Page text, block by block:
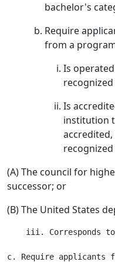
bachelor's
Require
from a
Is
Is
institution
(A) The council for
successor; or
(B) The United States
iii. Corresponds
c. Require applicants